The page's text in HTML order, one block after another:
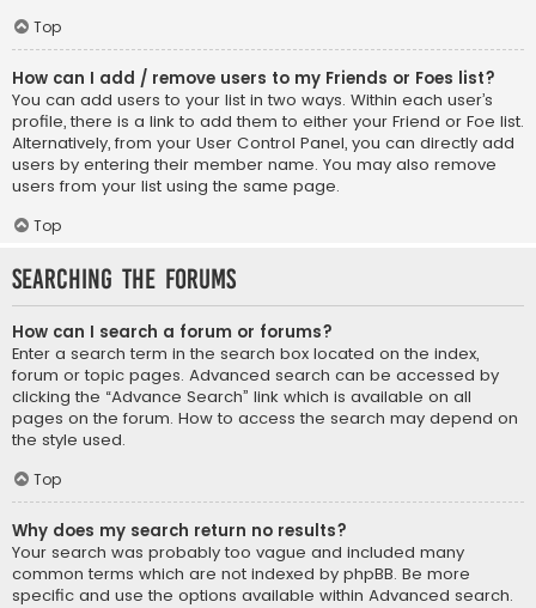
Top
How can I add / remove users to my Friends or Foes list?
You can add users to your list in two ways. Within each user’s
profile, there is a link to add them to either your Friend or Foe list.
Alternatively, from your User Control Panel, you can directly add
users by entering their member name. You may also remove
users from your list using the same page.
Top
Searching the Forums
How can I search a forum or forums?
Enter a search term in the search box located on the index,
forum or topic pages. Advanced search can be accessed by
clicking the “Advance Search” link which is available on all
pages on the forum. How to access the search may depend on
the style used.
Top
Why does my search return no results?
Your search was probably too vague and included many
common terms which are not indexed by phpBB. Be more
specific and use the options available within Advanced search.